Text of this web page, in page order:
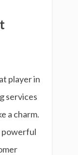
player in
services
a charm.
powerful